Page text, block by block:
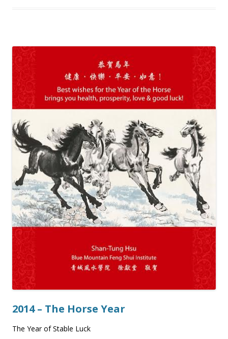
2014 – The Horse Year
The Year of Stable Luck